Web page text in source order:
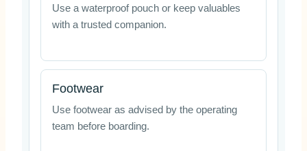
Use a waterproof pouch or keep valuables
with a trusted companion.
Footwear
Use footwear as advised by the operating
team before boarding.